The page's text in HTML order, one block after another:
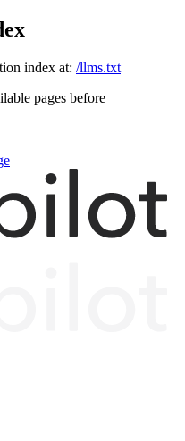
index at: /llms.txt
pages before